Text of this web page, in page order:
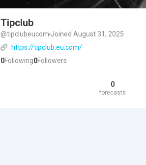
Tipclub
@tipclubeucom Joined August 31, 2025
https://tipclub.eu.com/
0Following0Followers
0
forecasts